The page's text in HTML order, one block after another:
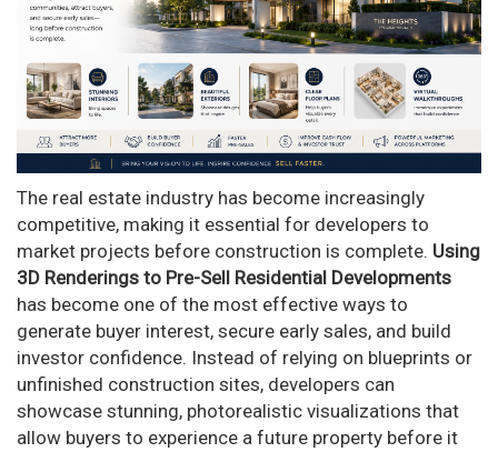
The real estate industry has become increasingly
competitive, making it essential for developers to
market projects before construction is complete. Using
3D Renderings to Pre-Sell Residential Developments
has become one of the most effective ways to
generate buyer interest, secure early sales, and build
investor confidence. Instead of relying on blueprints or
unfinished construction sites, developers can
showcase stunning, photorealistic visualizations that
allow buyers to experience a future property before it